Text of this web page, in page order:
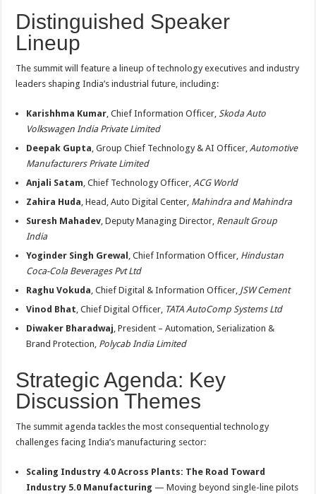
Distinguished Speaker
Lineup
The summit will feature a lineup of technology executives and industry
leaders shaping India’s industrial future, including:
Karishhma Kumar, Chief Information Officer,Skoda Auto
Volkswagen India Private Limited
Deepak Gupta, Group Chief Technology & AI Officer,Automotive
Manufacturers Private Limited
Anjali Satam, Chief Technology Officer,ACG World
Zahira Huda, Head, Auto Digital Center, Mahindra and Mahindra
Suresh Mahadev, Deputy Managing Director, Renault Group
India
Yoginder Singh Grewal , Chief Information Officer, Hindustan
Coca-Cola Beverages Pvt Ltd
Raghu Vokuda, Chief Digital & Information Officer, JSW Cement
Vinod Bhat, Chief Digital Officer, TATA AutoComp Systems Ltd
Diwaker Bharadwaj, President – Automation, Serialization &
Brand Protection, Polycab India Limited
Strategic Agenda: Key
Discussion Themes
The summit agenda tackles the most consequential technology
challenges facing India’s manufacturing sector:
Scaling Industry 4.0 Across Plants: The Road Toward
Industry 5.0 Manufacturing — Moving beyond single-line pilots